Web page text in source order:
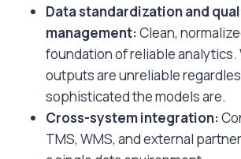
Data standardization and
management:Clean,
foundation of reliable analytics.
outputs are unreliable
sophisticated the models are.
Cross-system integration:
TMS, WMS, and external